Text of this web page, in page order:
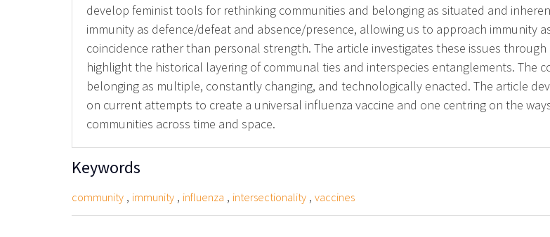
develop feminist tools for rethinking communities and belonging as situated and
immunity as defence/defeat and absence/presence, allowing us to approach immunity
coincidence rather than personal strength. The article investigates these issues
highlight the historical layering of communal ties and interspecies entanglements. The
belonging as multiple, constantly changing, and technologically enacted. The article
on current attempts to create a universal influenza vaccine and one centring on the
communities across time and space.
Keywords
community , immunity , influenza , intersectionality , vaccines